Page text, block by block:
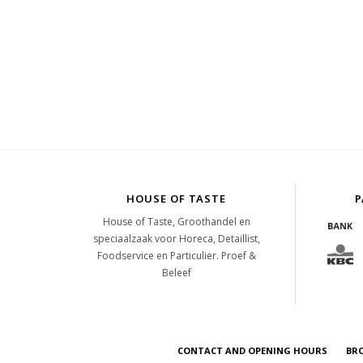
HOUSE OF TASTE
House of Taste, Groothandel en
speciaalzaak voor Horeca, Detaillist,
Foodservice en Particulier. Proef &
Beleef
CONTACT AND OPENING HOURS